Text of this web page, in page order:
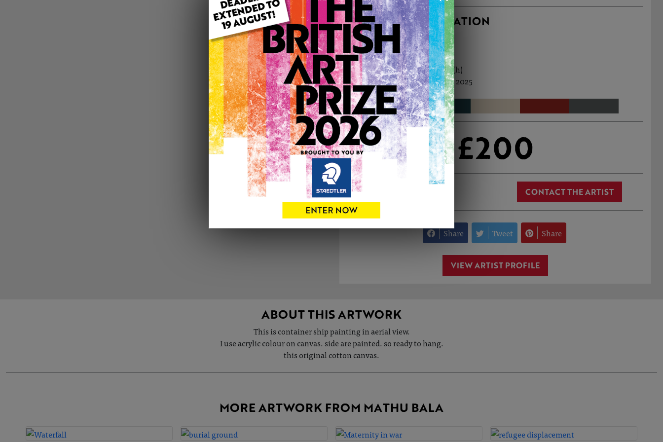
ARTWORK INFORMATION
Type: Original
Medium: Acrylic
Genre: Abstract
Artwork Size: 51cm (w) x 42cm (h)
Uploaded on: Tuesday 15th Jul, 2025
Palette:
£200
CONTACT THE ARTIST
Share Tweet Share
VIEW ARTIST PROFILE
ABOUT THIS ARTWORK
This is container ship painting in aerial view.
I use acrylic colour on canvas. side are painted. so ready to hang.
this original cotton canvas.
MORE ARTWORK FROM MATHU BALA